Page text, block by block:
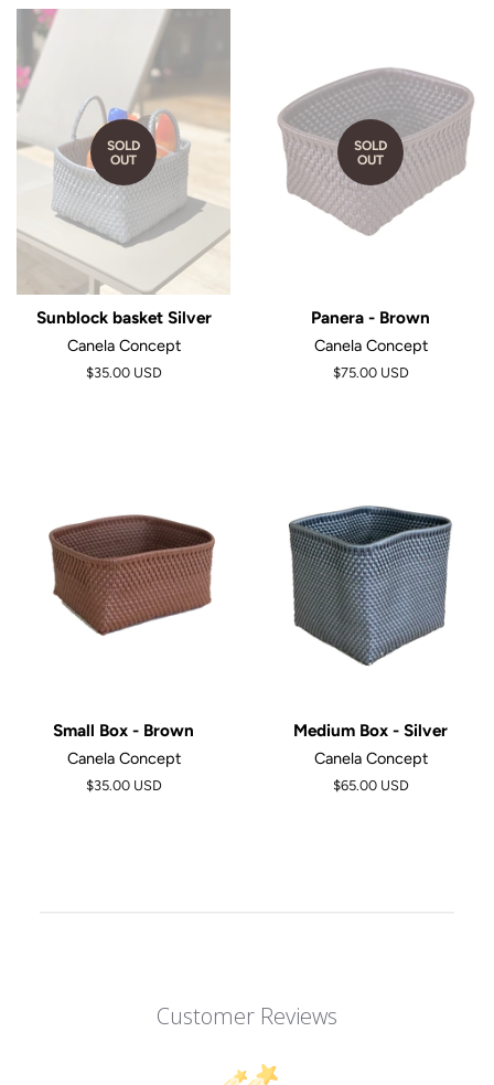
SOLD
OUT
Sunblock basket Silver
Canela Concept
$35.00 USD
SOLD
OUT
Panera - Brown
Canela Concept
$75.00 USD
Small Box - Brown
Canela Concept
$35.00 USD
Medium Box - Silver
Canela Concept
Regular
$65.00 USD
Customer Reviews